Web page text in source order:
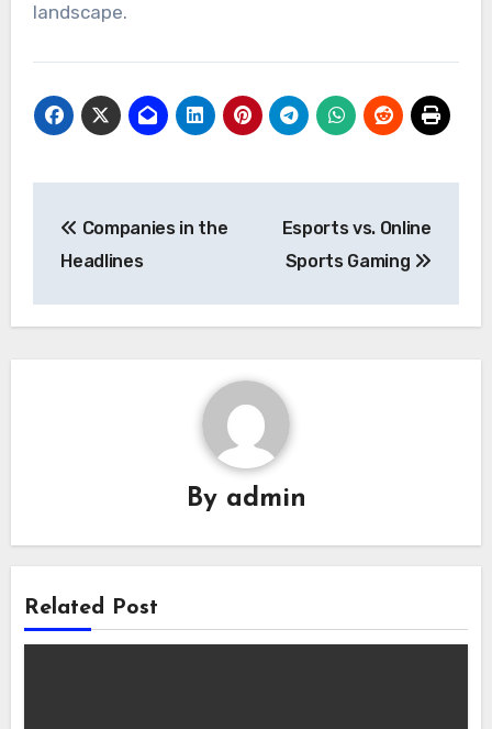
landscape.
navigation
Companies in the
Headlines
Esports vs. Online
Sports Gaming
By admin
Related Post